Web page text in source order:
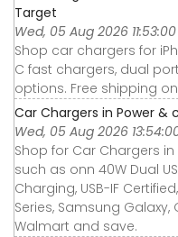
Target
Wed, 05 Aug 2026
Shop car chargers for
C fast chargers, dual
options. Free shipping
Car Chargers in Power
Wed, 05 Aug 2026
Shop for Car Chargers
such as onn 40W Dual
Charging, USB-IF
Series, Samsung
Walmart and save.